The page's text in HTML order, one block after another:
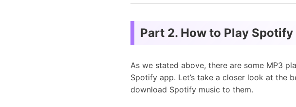
Part 2. How to Play
As we stated above, there are some MP3
Spotify app. Let’s take a closer look at the
download Spotify music to them.